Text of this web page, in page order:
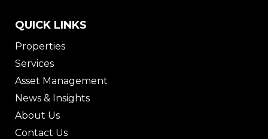
QUICK LINKS
Properties
Services
Asset Management
News & Insights
About Us
Contact Us